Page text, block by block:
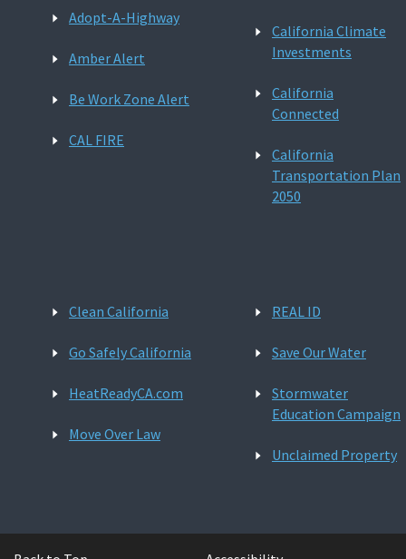
Adopt-A-Highway
Amber Alert
Be Work Zone Alert
CAL FIRE
California Climate
Investments
California
Connected
California
Transportation Plan
2050
Clean California
Go Safely California
HeatReadyCA.com
Move Over Law
REAL ID
Save Our Water
Stormwater
Education Campaign
Unclaimed Property